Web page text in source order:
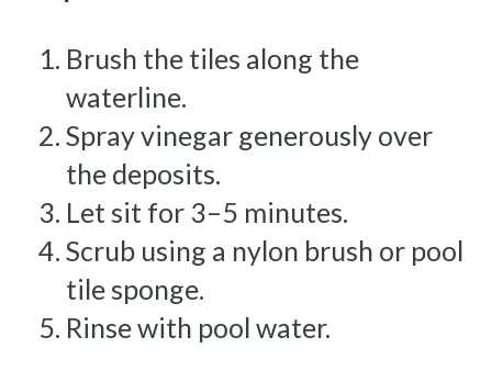
Brush the tiles along the
waterline.
Spray vinegar generously over
the deposits.
Let sit for 3–5 minutes.
Scrub using a nylon brush or pool
tile sponge.
Rinse with pool water.